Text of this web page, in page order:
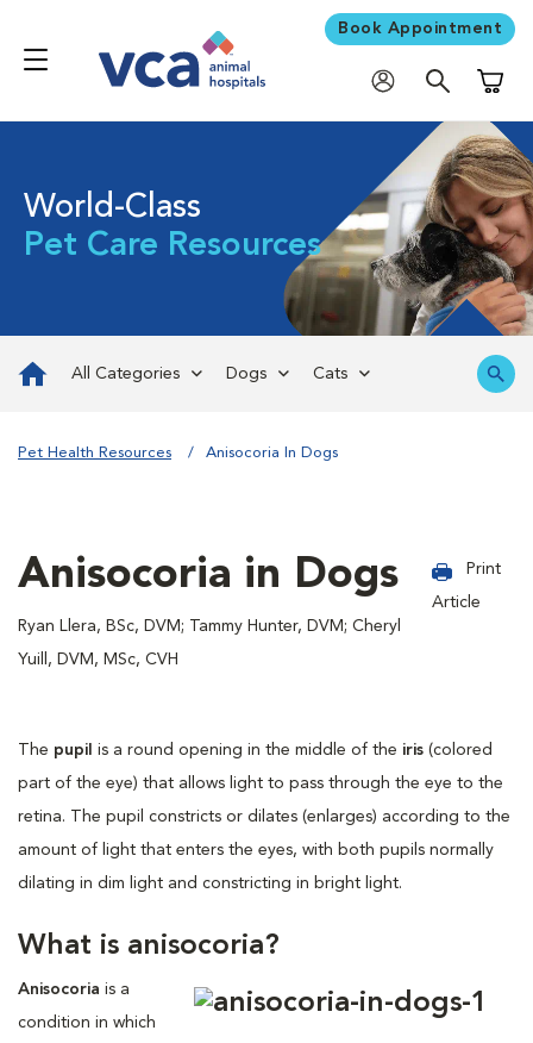
Book Appointment
World-Class
Pet Care Resources
All Categories Dogs Cats
Pet Health Resources Anisocoria In Dogs
Anisocoria in Dogs
Ryan Llera, BSc, DVM; Tammy Hunter, DVM; Cheryl
Yuill, DVM, MSc, CVH
Print
Article
The pupil is a round opening in the middle of the iris (colored
part of the eye) that allows light to pass through the eye to the
retina. The pupil constricts or dilates (enlarges) according to the
amount of light that enters the eyes, with both pupils normally
dilating in dim light and constricting in bright light.
What is anisocoria?
Anisocoria is a
condition in which